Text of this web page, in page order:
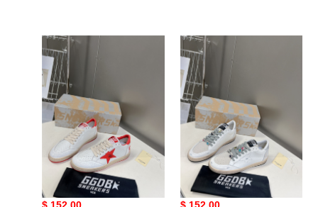
g*lden
g*ose
sneakers
copshoe
gg-
01
g*lden g*ose sneakers
copshoe gg-01
g*lden
g*ose
sneakers
copshoe
gg-
03
g*lden g*ose sneakers
copshoe gg-03